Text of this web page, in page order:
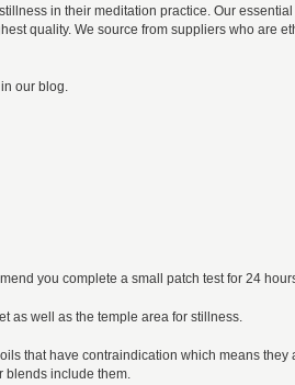
in their meditation practice. Our
quality. We source from suppliers who are
our blog.
you complete a small patch test for 24
as well as the temple area for stillness.
that have contraindication which means
include them.